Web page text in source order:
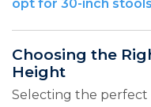
opt for 30-inch
Choosing the
Height
Selecting the perfect